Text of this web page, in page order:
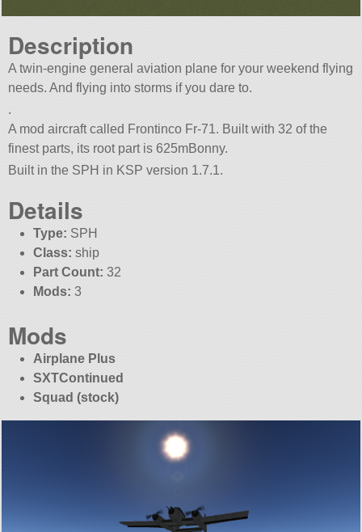
Description
A twin-engine general aviation plane for your weekend flying
needs. And flying into storms if you dare to.
.
A mod aircraft called Frontinco Fr-71. Built with 32 of the
finest parts, its root part is 625mBonny.
Built in the SPH in KSP version 1.7.1.
Details
Type: SPH
Class: ship
Part Count: 32
Mods: 3
Mods
Airplane Plus
SXTContinued
Squad (stock)